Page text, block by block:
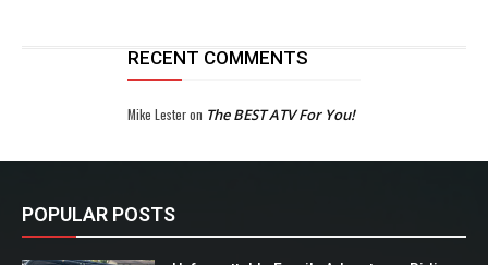
RECENT COMMENTS
Mike Lesteron The BEST ATV For You!
POPULAR POSTS